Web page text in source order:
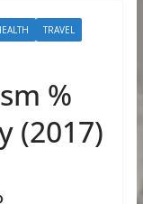
TRAVEL
%
(2017)